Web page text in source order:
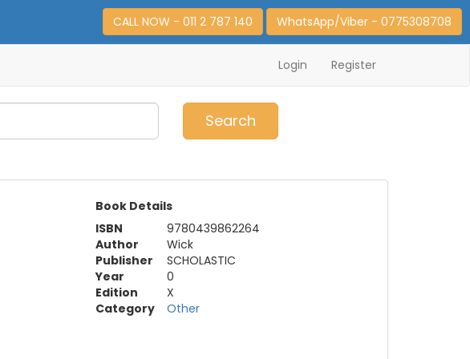
CALL NOW - 011 2 787 140 WhatsApp/Viber - 0775308708
Login Register
Search
Book Details
ISBN
9780439862264
Author
Wick
Publisher
SCHOLASTIC
Year
0
Edition
X
Category
Other